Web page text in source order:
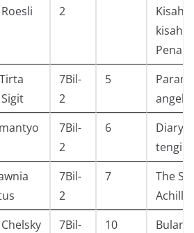
2
Kisah
kisah
7Bil-
2
5
angel
7Bil-
2
6
Diary
tengil
7Bil-
2
7
The
7Bil-
10 Bulan